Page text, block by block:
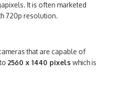
It is often marketed
720p resolution.
that are capable of
2560 x 1440 pixelswhich is